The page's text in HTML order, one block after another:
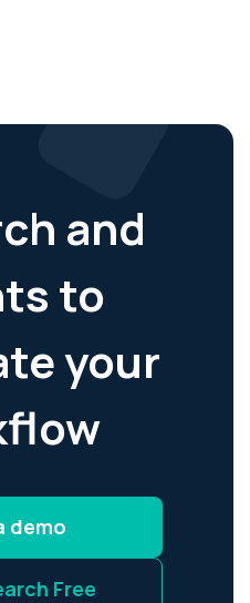
and
to
your
demo
Free